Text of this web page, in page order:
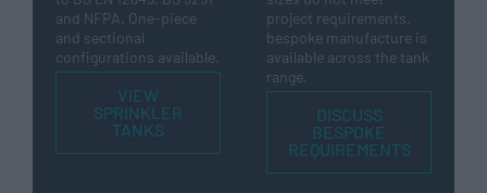
and NFPA. One-piece
and sectional
configurations available.
VIEW
SPRINKLER
TANKS
project requirements,
bespoke manufacture is
available across the tank
range.
DISCUSS
BESPOKE
REQUIREMENTS